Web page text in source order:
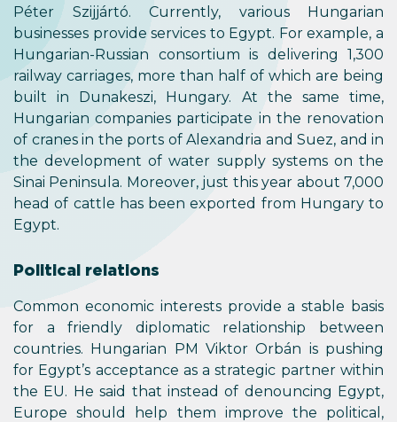
Péter Szijjártó. Currently, various Hungarian
businesses provide services to Egypt. For example, a
Hungarian-Russian consortium is delivering 1,300
railway carriages, more than half of which are being
built in Dunakeszi, Hungary. At the same time,
Hungarian companies participate in the renovation
of cranes in the ports of Alexandria and Suez, and in
the development of water supply systems on the
Sinai Peninsula. Moreover, just this year about 7,000
head of cattle has been exported from Hungary to
Egypt.
Political relations
Common economic interests provide a stable basis
for a friendly diplomatic relationship between
countries. Hungarian PM Viktor Orbán is pushing
for Egypt’s acceptance as a strategic partner within
the EU. He said that instead of denouncing Egypt,
Europe should help them improve the political,